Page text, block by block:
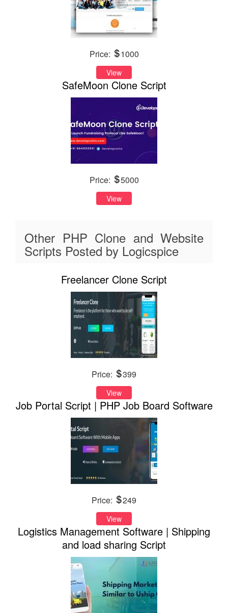
Price: 1000
View
SafeMoon Clone Script
Price: 5000
View
Other PHP Clone and Website
Scripts Posted by Logicspice
Freelancer Clone Script
Price: 399
View
Job Portal Script | PHP Job Board Software
Price: 249
View
Logistics Management Software | Shipping
and load sharing Script